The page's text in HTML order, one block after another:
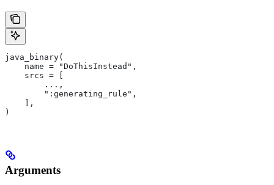
java_binary(
    name = "DoThisInstead",
    srcs = [
        ...,
        ":generating_rule",
    ],
)
Arguments